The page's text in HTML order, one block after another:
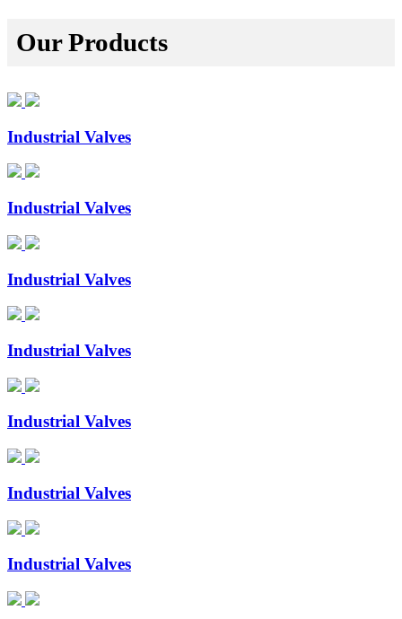
Our Products
Industrial Valves
Industrial Valves
Industrial Valves
Industrial Valves
Industrial Valves
Industrial Valves
Industrial Valves